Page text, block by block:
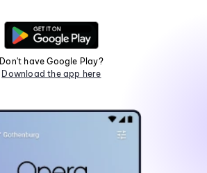
Don't have Google Play?
Download the app here